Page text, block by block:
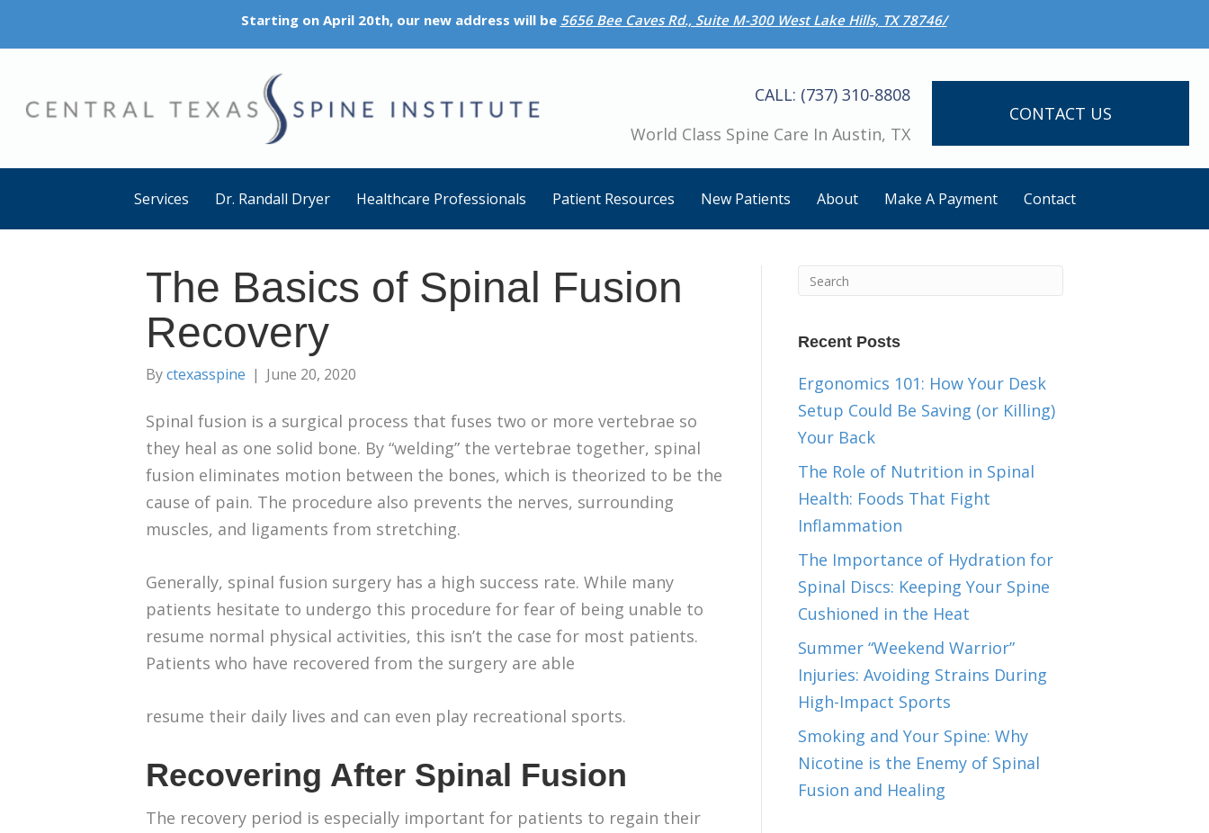
Starting on April 20th, our new address will be 5656 Bee Caves Rd., Suite M-300 West Lake Hills, TX 78746/
CALL: (737) 310-8808
World Class Spine Care In Austin, TX
CONTACT US
Services Dr. Randall Dryer Healthcare Professionals Patient Resources New Patients About Make A Payment Contact
The Basics of Spinal Fusion
Recovery
Byctexasspine | June 20, 2020
Spinal fusion is a surgical process that fuses two or more vertebrae so
they heal as one solid bone. By “welding” the vertebrae together, spinal
fusion eliminates motion between the bones, which is theorized to be the
cause of pain. The procedure also prevents the nerves, surrounding
muscles, and ligaments from stretching.
Generally, spinal fusion surgery has a high success rate. While many
patients hesitate to undergo this procedure for fear of being unable to
resume normal physical activities, this isn’t the case for most patients.
Patients who have recovered from the surgery are able
resume their daily lives and can even play recreational sports.
Recovering After Spinal Fusion
The recovery period is especially important for patients to regain their
Recent Posts
Ergonomics 101: How Your Desk
Setup Could Be Saving (or Killing)
Your Back
The Role of Nutrition in Spinal
Health: Foods That Fight
Inflammation
The Importance of Hydration for
Spinal Discs: Keeping Your Spine
Cushioned in the Heat
Summer “Weekend Warrior”
Injuries: Avoiding Strains During
High-Impact Sports
Smoking and Your Spine: Why
Nicotine is the Enemy of Spinal
Fusion and Healing